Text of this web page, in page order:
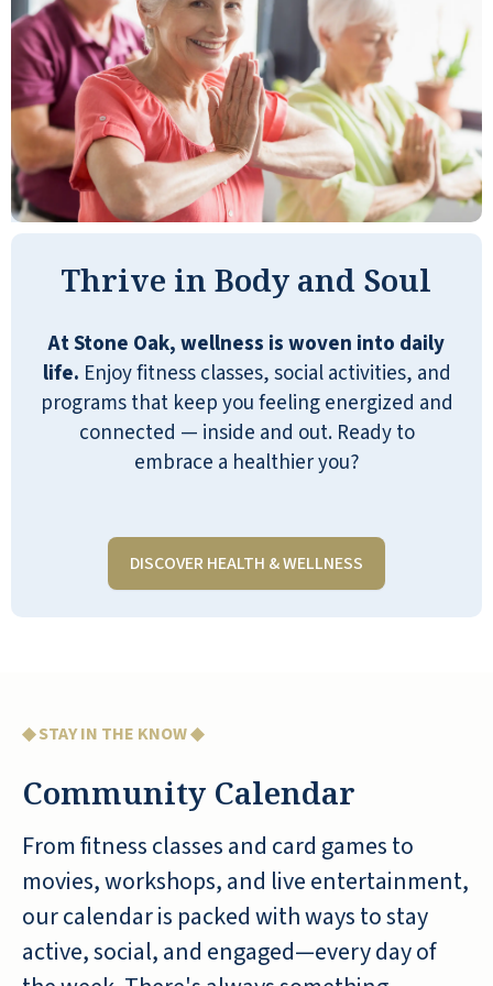
Thrive in Body and Soul
At Stone Oak, wellness is woven into daily
life. Enjoy fitness classes, social activities, and
programs that keep you feeling energized and
connected — inside and out. Ready to
embrace a healthier you?
DISCOVER HEALTH & WELLNESS
◆ STAY IN THE KNOW ◆
Community Calendar
From fitness classes and card games to
movies, workshops, and live entertainment,
our calendar is packed with ways to stay
active, social, and engaged—every day of
participating in all activities offered
without additional charge. We cannot
say enough how happy we are with
Stone Oak! This facility offers Quality
aging for our mom!
THUY BOWYER
My mother has lived in Stone Oak for 3
years. It was hard to get her to come to
Columbus from her hometown, but
Stone Oak made the transition so
much easier. She has found a
My grandma lived in Stone Oak in
reluctantly left her home of many
quickly became acclimated and
thrived at Stone Oak until she passed
at 101 years young. The activities were
so creative and engaging, there was
something for everyone. The staff took